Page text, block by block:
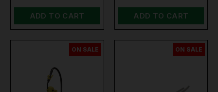
ADD TO CART ADD TO CART
ON SALE ON SALE